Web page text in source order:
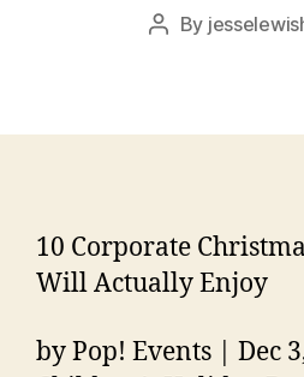
Post
By
10 Corporate
Will Actually Enjoy
by Pop! Events | Dec